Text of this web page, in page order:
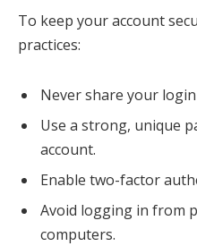
To keep your account
practices:
Never share your
Use a strong, unique
account.
Enable two-factor
Avoid logging in from
computers.